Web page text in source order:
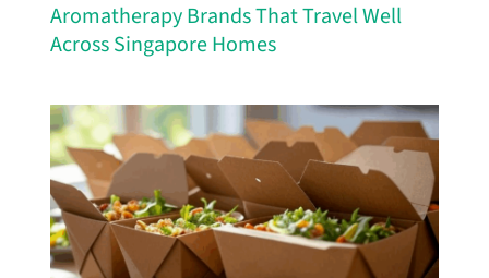
Aromatherapy Brands That Travel Well
Across Singapore Homes